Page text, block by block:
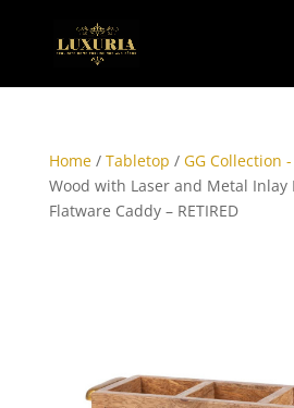
Home/ Tabletop / GG Collection -
Wood with Laser and Metal Inlay
Flatware Caddy – RETIRED